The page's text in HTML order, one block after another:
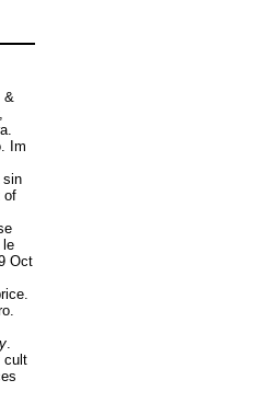
&
Im
sin
of
le
Oct
.
cult